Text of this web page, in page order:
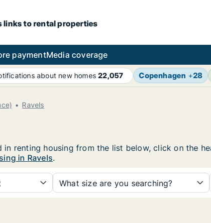
links to rental properties
paymentMedia coverage
about new homes22,057 Copenhagen +28
Ravels
renting housing from the list below, click on the
in Ravels.
What size are you searching?